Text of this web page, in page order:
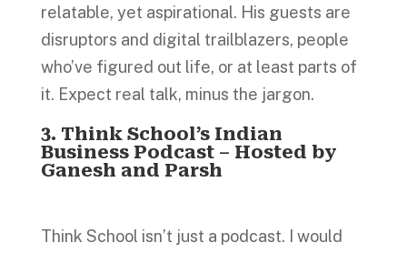
relatable, yet aspirational. His guests are
disruptors and digital trailblazers, people
who’ve figured out life, or at least parts of
it. Expect real talk, minus the jargon.
3. Think School’s Indian
Business Podcast – Hosted by
Ganesh and Parsh
Think School isn’t just a podcast. I would